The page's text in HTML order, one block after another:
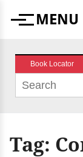
MenuMENU
Book Locator
Tag: